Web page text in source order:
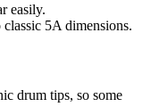
easily.
5A dimensions.
drum tips, so some